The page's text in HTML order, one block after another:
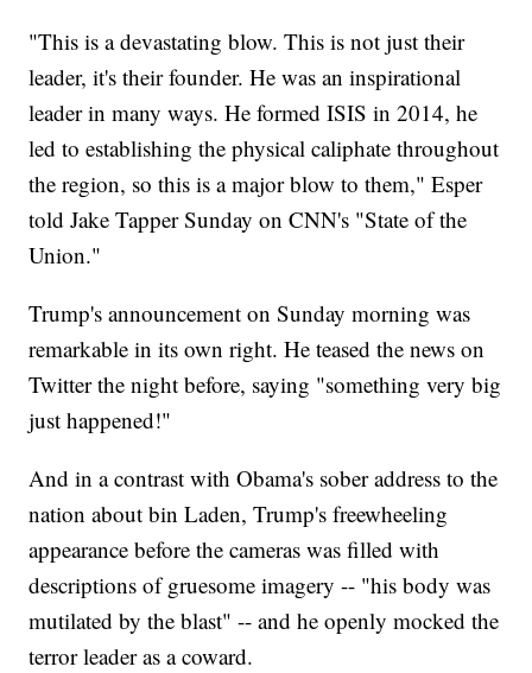
"This is a devastating blow. This is not just their
leader, it's their founder. He was an inspirational
leader in many ways. He formed ISIS in 2014, he
led to establishing the physical caliphate throughout
the region, so this is a major blow to them," Esper
told Jake Tapper Sunday on CNN's "State of the
Union."
Trump's announcement on Sunday morning was
remarkable in its own right. He teased the news on
Twitter the night before, saying "something very big
just happened!"
And in a contrast with Obama's sober address to the
nation about bin Laden, Trump's freewheeling
appearance before the cameras was filled with
descriptions of gruesome imagery -- "his body was
mutilated by the blast" -- and he openly mocked the
terror leader as a coward.